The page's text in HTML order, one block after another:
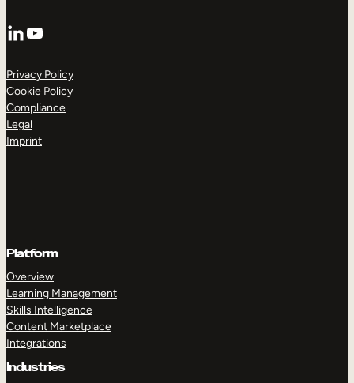
LinkedIn
YouTube
Privacy Policy
Cookie Policy
Compliance
Legal
Imprint
Platform
Overview
Learning Management
Skills Intelligence
Content Marketplace
Integrations
Industries